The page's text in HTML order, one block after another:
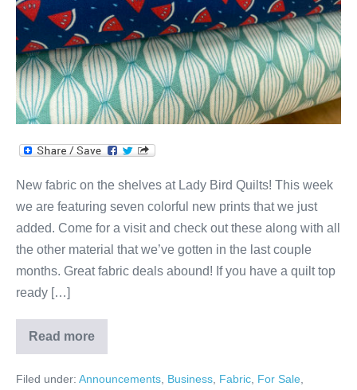
New fabric on the shelves at Lady Bird Quilts! This week
we are featuring seven colorful new prints that we just
added. Come for a visit and check out these along with all
the other material that we’ve gotten in the last couple
months. Great fabric deals abound! If you have a quilt top
ready […]
Read more
New
Year,
Fabric!
Filed under: Announcements Business Fabric For Sale